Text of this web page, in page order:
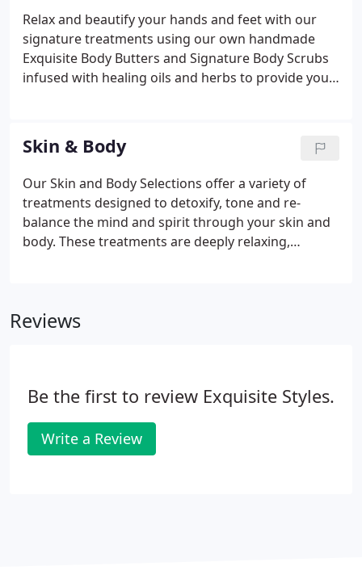
required proof of original purchase. Telephone and
mail orders are accepted with a VISA or
MasterCard. Gratuities are not included in the
prices of Services.
Relax and beautify your hands and feet with our
signature treatments using our own handmade
Exquisite Body Butters and Signature Body Scrubs
infused with healing oils and herbs to provide you
Manicure ~ This deluxe treatment gives your hands
a superbly groomed appearance using our
handmade signature polishing exfoliate, while your
fingers soak in a ruby red grapefruit and lemon,
followed by a nurturing hand and arm massage
using our signature balm and finishing with the
application of nail polish.
Skin & Body
Our Skin and Body Selections offer a variety of
treatments designed to detoxify, tone and re-
balance the mind and spirit through your skin and
body. These treatments are deeply relaxing,
choice of our handmade signature body scrubs.
Reviews
Be the first to review Exquisite Styles.
Write a Review